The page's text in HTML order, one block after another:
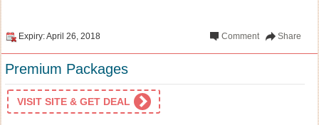
Expiry: April 26, 2018 Share
Comment
Premium Packages
VISIT SITE & GET DEAL